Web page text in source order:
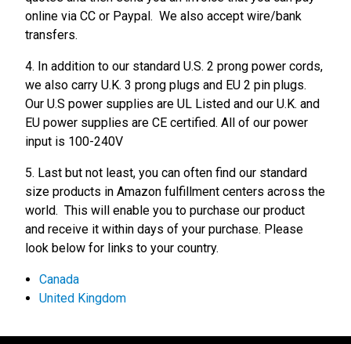
online via CC or Paypal. We also accept wire/bank
transfers.
4. In addition to our standard U.S. 2 prong power cords,
we also carry U.K. 3 prong plugs and EU 2 pin plugs.
Our U.S power supplies are UL Listed and our U.K. and
EU power supplies are CE certified. All of our power
input is 100-240V
5. Last but not least, you can often find our standard
size products in Amazon fulfillment centers across the
world. This will enable you to purchase our product
and receive it within days of your purchase. Please
look below for links to your country.
Canada
United Kingdom